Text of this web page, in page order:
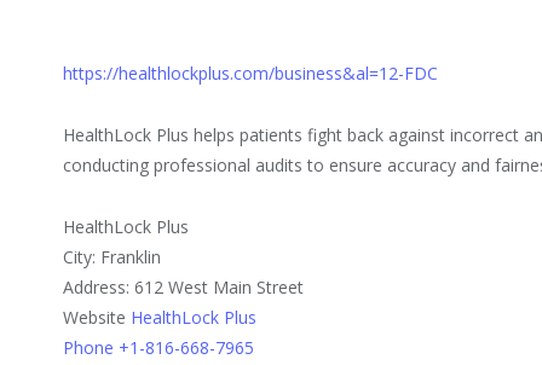
https://healthlockplus.com/business&al=12-FDC
HealthLock Plus helps patients fight back against incorrect
conducting professional audits to ensure accuracy and
HealthLock Plus
City: Franklin
Address: 612 West Main Street
Website HealthLock Plus
Phone +1-816-668-7965